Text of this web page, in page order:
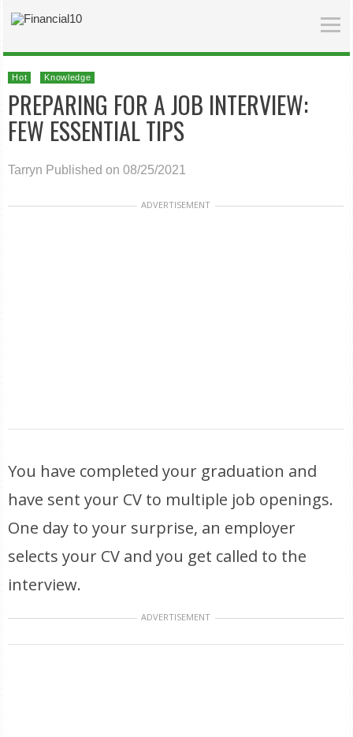
Hot Knowledge
PREPARING FOR A JOB INTERVIEW:
FEW ESSENTIAL TIPS
Tarryn Published on 08/25/2021
ADVERTISEMENT
You have completed your graduation and
have sent your CV to multiple job openings.
One day to your surprise, an employer
selects your CV and you get called to the
interview.
ADVERTISEMENT